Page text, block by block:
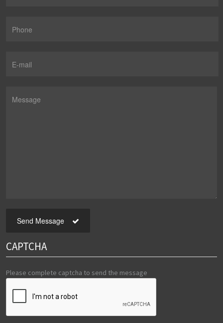
Send Message
CAPTCHA
Please complete captcha to send the message